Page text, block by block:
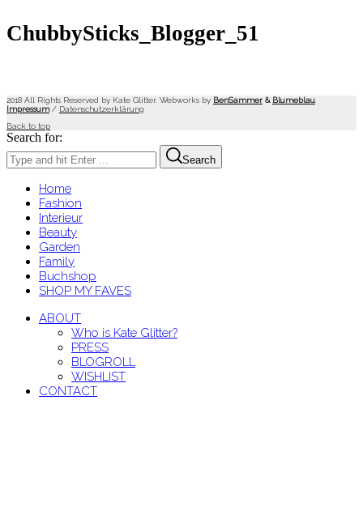
ChubbySticks_Blogger_51
2018 All Rights Reserved by Kate Glitter. Webworks by BenSammer & Blumeblau
Impressum/ Datenschutzerklärung
Back to top
Search for:
Search
Home
Fashion
Interieur
Beauty
Garden
Family
Buchshop
SHOP MY FAVES
ABOUT
Who is Kate Glitter?
PRESS
BLOGROLL
WISHLIST
CONTACT